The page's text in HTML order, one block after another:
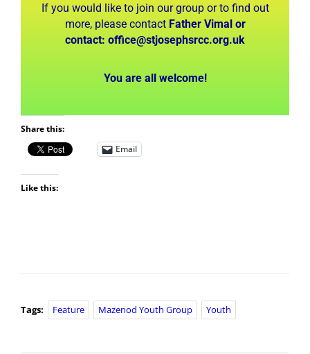
If you would like to join our group or to find out
more, please contactFather Vimal or
contact: office@stjosephsrcc.org.uk
You are all welcome!
Share this:
Email
Like this:
Tags: Feature Mazenod Youth Group Youth